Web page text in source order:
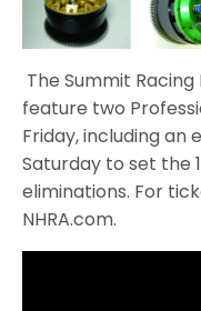
The Summit
feature two
Friday, including an
Saturday to set the
eliminations. For
NHRA.com.